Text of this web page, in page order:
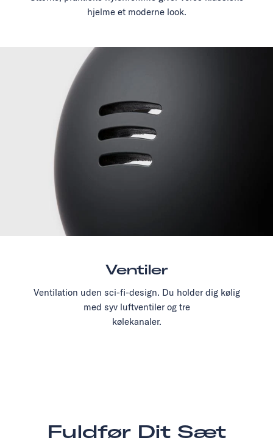
hjelme et moderne look.
Ventiler
Ventilation uden sci-fi-design. Du holder dig kølig
med syv luftventiler og tre
kølekanaler.
Fuldfør Dit Sæt